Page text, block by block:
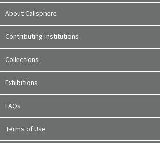
About Calisphere
Contributing Institutions
Collections
Exhibitions
FAQs
Terms of Use